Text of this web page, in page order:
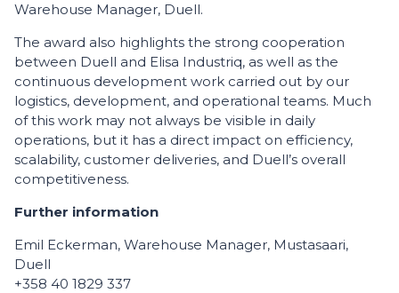
Warehouse Manager, Duell.
The award also highlights the strong cooperation
between Duell and Elisa Industriq, as well as the
continuous development work carried out by our
logistics, development, and operational teams. Much
of this work may not always be visible in daily
operations, but it has a direct impact on efficiency,
scalability, customer deliveries, and Duell’s overall
competitiveness.
Further information
Emil Eckerman, Warehouse Manager, Mustasaari,
Duell
+358 40 1829 337